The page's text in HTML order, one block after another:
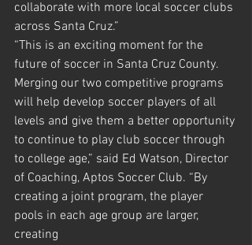
collaborate with more local soccer clubs
across Santa Cruz.”
“This is an exciting moment for the
future of soccer in Santa Cruz County.
Merging our two competitive programs
will help develop soccer players of all
levels and give them a better opportunity
to continue to play club soccer through
to college age,” said Ed Watson, Director
of Coaching, Aptos Soccer Club. “By
creating a joint program, the player
pools in each age group are larger,
creating